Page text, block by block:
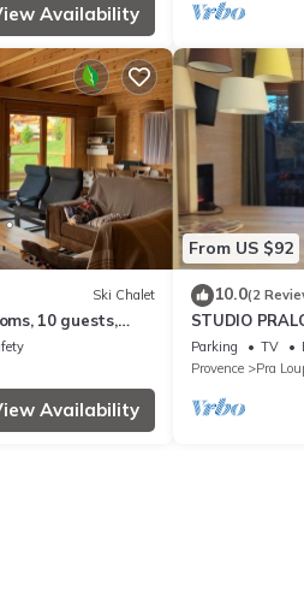
Availability
Ski Chalet
10 guests,
view, near Pra
Availability
From US $92
10.0(2
STUDIO
Parking TV
Provence
Pra